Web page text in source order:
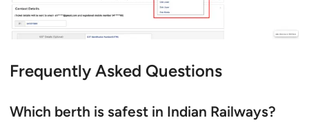
Frequently Asked Questions
Which berth is safest in Indian Railways?